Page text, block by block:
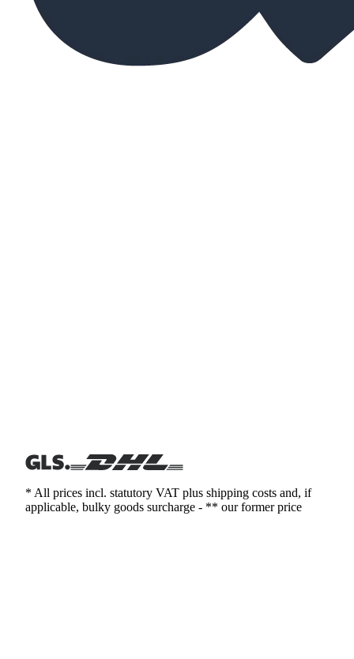
* All prices incl. statutory VAT plus shipping costs and, if
applicable, bulky goods surcharge - ** our former price